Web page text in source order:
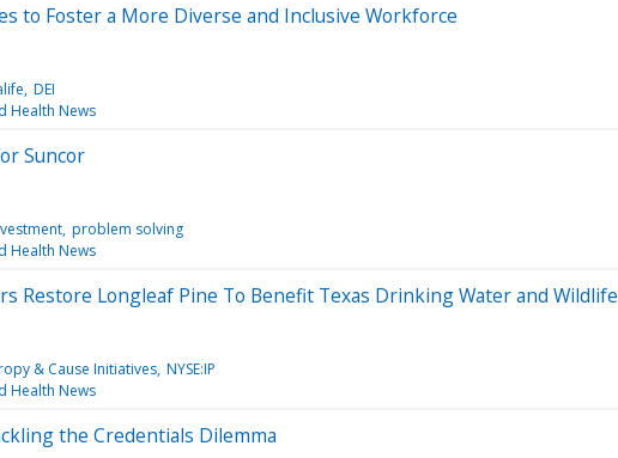
to Foster a More Diverse and Inclusive Workforce
DEI
Health News
Suncor
problem solving
Health News
Restore Longleaf Pine To Benefit Texas Drinking Water and Wildlife
& Cause Initiatives NYSE:IP
Health News
the Credentials Dilemma